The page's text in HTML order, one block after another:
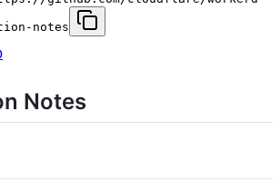
notes
Notes